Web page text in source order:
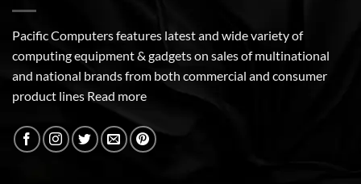
Pacific Computers features latest and wide variety of
computing equipment & gadgets on sales of multinational
and national brands from both commercial and consumer
product lines Read more